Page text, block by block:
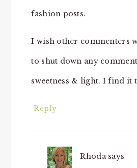
fashion posts.
I wish other commenters
to shut down any
sweetness & light. I find it
Reply
Rhoda says